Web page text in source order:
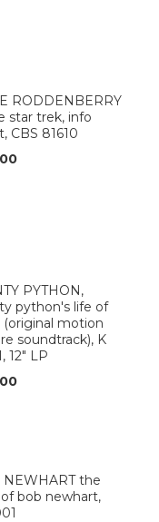
RODDENBERRY
star trek, info
CBS 81610
PYTHON,
python's life of
(original motion
soundtrack), K
12" LP
NEWHART the
bob newhart,